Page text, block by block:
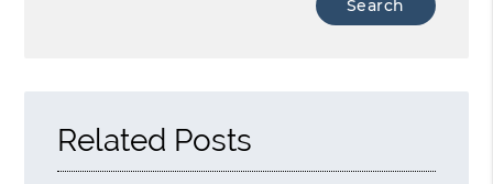
Related Posts